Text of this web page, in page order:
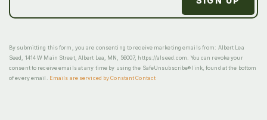
By submitting this form, you are consenting to receive marketing emails from: Albert Lea
Seed, 1414 W Main Street, Albert Lea, MN, 56007, https://alseed.com. You can revoke your
consent to receive emails at any time by using the SafeUnsubscribe® link, found at the bottom
of every email.
Emails are serviced by Constant Contact